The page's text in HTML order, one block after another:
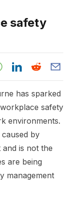
safety
has sparked
safety
environments.
by
is not the
are being
management